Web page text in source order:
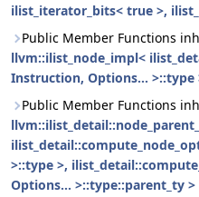
ilist_iterator_bits< true >,
Public Member Functions
llvm::ilist_node_impl<
Instruction, Options... >::type
Public Member Functions
>::type >,
Options... >::type::parent_ty >